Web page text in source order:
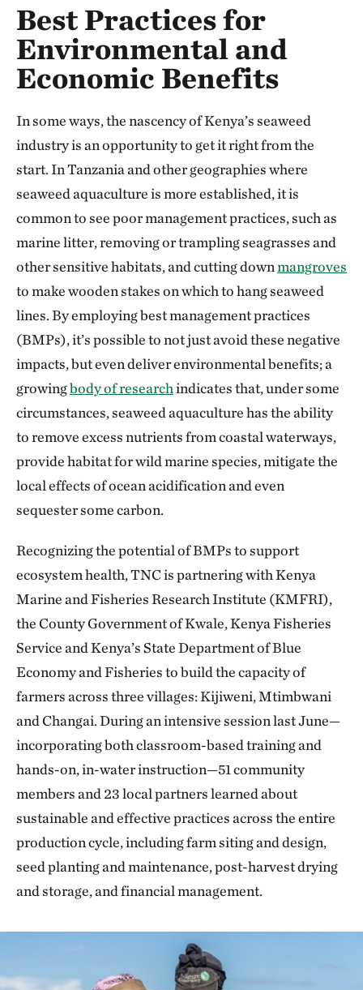
Best Practices for
Environmental and
Economic Benefits
In some ways, the nascency of Kenya’s seaweed
industry is an opportunity to get it right from the
start. In Tanzania and other geographies where
seaweed aquaculture is more established, it is
common to see poor management practices, such as
marine litter, removing or trampling seagrasses and
other sensitive habitats, and cutting downmangroves
to make wooden stakes on which to hang seaweed
lines. By employing best management practices
(BMPs), it’s possible to not just avoid these negative
impacts, but even deliver environmental benefits; a
growingbody of researchindicates that, under some
circumstances, seaweed aquaculture has the ability
to remove excess nutrients from coastal waterways,
provide habitat for wild marine species, mitigate the
local effects of ocean acidification and even
sequester some carbon.
Recognizing the potential of BMPs to support
ecosystem health, TNC is partnering with Kenya
Marine and Fisheries Research Institute (KMFRI),
the County Government of Kwale, Kenya Fisheries
Service and Kenya’s State Department of Blue
Economy and Fisheries to build the capacity of
farmers across three villages: Kijiweni, Mtimbwani
and Changai. During an intensive session last June—
incorporating both classroom-based training and
hands-on, in-water instruction—51 community
members and 23 local partners learned about
sustainable and effective practices across the entire
production cycle, including farm siting and design,
seed planting and maintenance, post-harvest drying
and storage, and financial management.